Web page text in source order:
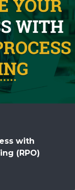
with
(RPO)